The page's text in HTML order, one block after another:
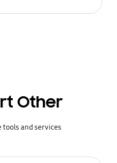
Other
tools and services